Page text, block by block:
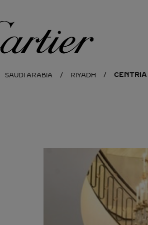
SAUDI ARABIA RIYADH